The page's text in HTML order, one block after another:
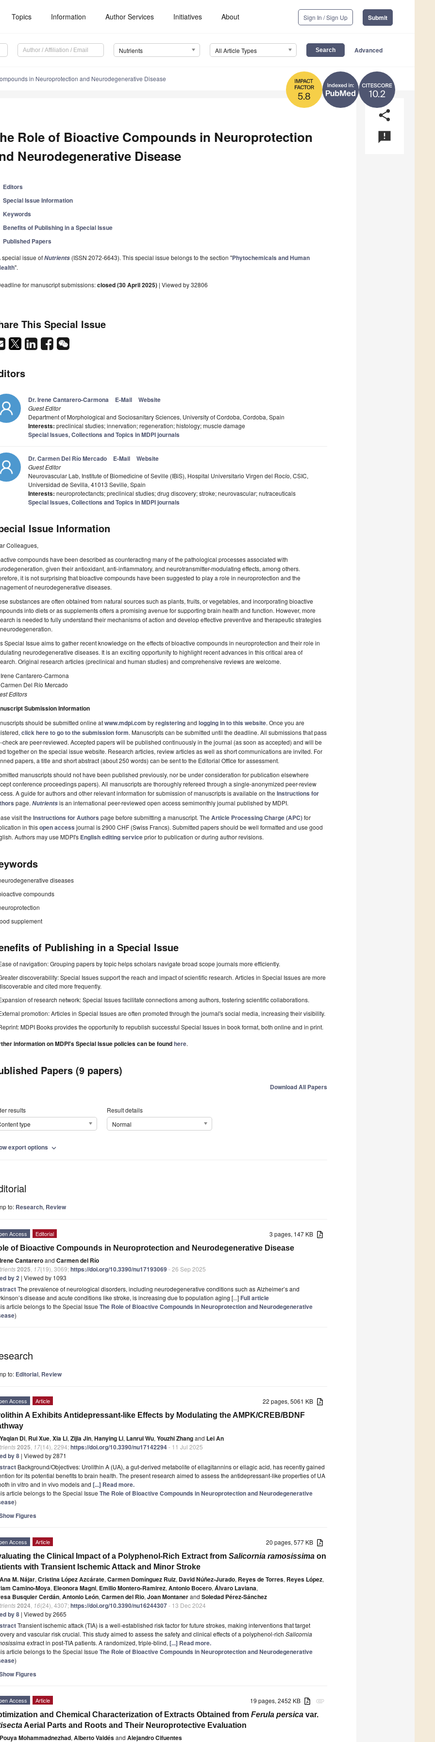
Topics Information Author Services Initiatives About Sign In / Sign Up Submit
Nutrients All Article Types Advanced
10.2
5.8
in Neuroprotection and Neurodegenerative Disease
share
announcement
Role of Bioactive Compounds in Neuroprotection
Neurodegenerative Disease
Editors
Special Issue Information
Keywords
Benefits of Publishing in a Special Issue
Published Papers
special issue ofNutrients (ISSN 2072-6643). This special issue belongs to the section "Phytochemicals and Human
".
for manuscript submissions:closed (30 April 2025) | Viewed by 32806
This Special Issue
Dr. Irene Cantarero-Carmona E-Mail Website
Guest Editor
Department of Morphological and Sociosanitary Sciences, University of Cordoba, Cordoba, Spain
Interests: preclinical studies; innervation; regeneration; histology; muscle damage
Special Issues, Collections and Topics in MDPI journals
Dr. Carmen Del Río Mercado E-Mail Website
Guest Editor
Neurovascular Lab, Institute of Biomedicine of Seville (IBiS), Hospital Universitario Virgen del Rocío, CSIC,
Universidad de Sevilla, 41013 Seville, Spain
Interests: neuroprotectancts; preclinical studies; drug discovery; stroke; neurovascular; nutraceuticals
Special Issues, Collections and Topics in MDPI journals
Issue Information
Colleagues,
compounds have been described as counteracting many of the pathological processes associated with
given their antioxidant, anti-inflammatory, and neurotransmitter-modulating effects, among others.
it is not surprising that bioactive compounds have been suggested to play a role in neuroprotection and the
of neurodegenerative diseases.
substances are often obtained from natural sources such as plants, fruits, or vegetables, and incorporating bioactive
into diets or as supplements offers a promising avenue for supporting brain health and function. However, more
is needed to fully understand their mechanisms of action and develop effective preventive and therapeutic strategies
Special Issue aims to gather recent knowledge on the effects of bioactive compounds in neuroprotection and their role in
neurodegenerative diseases. It is an exciting opportunity to highlight recent advances in this critical area of
Original research articles (preclinical and human studies) and comprehensive reviews are welcome.
Irene Cantarero-Carmona
Carmen Del Río Mercado
Editors
Submission Information
should be submitted online atwww.mdpi.com byregisteringand logging in to this website. Once you are
click here to go to the submission form. Manuscripts can be submitted until the deadline. All submissions that pass
check are peer-reviewed. Accepted papers will be published continuously in the journal (as soon as accepted) and will be
together on the special issue website. Research articles, review articles as well as short communications are invited. For
papers, a title and short abstract (about 250 words) can be sent to the Editorial Office for assessment.
manuscripts should not have been published previously, nor be under consideration for publication elsewhere
conference proceedings papers). All manuscripts are thoroughly refereed through a single-anonymized peer-review
A guide for authors and other relevant information for submission of manuscripts is available on the Instructions for
page. Nutrientsis an international peer-reviewed open access semimonthly journal published by MDPI.
visit the Instructions for Authors page before submitting a manuscript. The Article Processing Charge (APC)for
in thisopen access journal is 2900 CHF (Swiss Francs). Submitted papers should be well formatted and use good
Authors may use MDPI's English editing serviceprior to publication or during author revisions.
diseases
compounds
supplement
of Publishing in a Special Issue
of navigation: Grouping papers by topic helps scholars navigate broad scope journals more efficiently.
discoverability: Special Issues support the reach and impact of scientific research. Articles in Special Issues are more
and cited more frequently.
of research network: Special Issues facilitate connections among authors, fostering scientific collaborations.
promotion: Articles in Special Issues are often promoted through the journal's social media, increasing their visibility.
MDPI Books provides the opportunity to republish successful Special Issues in book format, both online and in print.
information on MDPI's Special Issue policies can be foundhere.
Papers (9 papers)
Download All Papers
results
type
Result details
Normal
export options expand_more
to: Research, Review
3 pages, 147 KB
Access Editorial
of Bioactive Compounds in Neuroprotection and Neurodegenerative Disease
Irene Cantareroand Carmen del Río
2025 17(19), 3069;https://doi.org/10.3390/nu17193069- 26 Sep 2025
by 2 | Viewed by 1093
The prevalence of neurological disorders, including neurodegenerative conditions such as Alzheimer’s and
disease and acute conditions like stroke, is increasing due to population aging [...] Full article
article belongs to the Special Issue The Role of Bioactive Compounds in Neuroprotection and Neurodegenerative
)
to: Editorial, Review
22 pages, 5061 KB
Access Article
A Exhibits Antidepressant-like Effects by Modulating the AMPK/CREB/BDNF
Yaqian Di, Rui Xue, Xia Li, Zijia Jin, Hanying Li, Lanrui Wu, Youzhi Zhangand Lei An
2025 17(14), 2294;https://doi.org/10.3390/nu17142294- 11 Jul 2025
by 8 | Viewed by 2871
Background/Objectives: Urolithin A (UA), a gut-derived metabolite of ellagitannins or ellagic acid, has recently gained
for its potential benefits to brain health. The present research aimed to assess the antidepressant-like properties of UA
in vitro and in vivo models and [...] Read more.
article belongs to the Special Issue The Role of Bioactive Compounds in Neuroprotection and Neurodegenerative
)
Figures
20 pages, 577 KB
Access Article
the Clinical Impact of a Polyphenol-Rich Extract from Salicornia ramosissima on
with Transient Ischemic Attack and Minor Stroke
Ana M. Nájar, Cristina López Azcárate, Carmen Domínguez Ruiz, David Núñez-Jurado, Reyes de Torres, Reyes López,
Camino-Moya, Eleonora Magni, Emilio Montero-Ramirez, Antonio Bocero, Álvaro Laviana,
Busquier Cerdán, Antonio León, Carmen del Rio, Joan Montanerand Soledad Pérez-Sánchez
2024 16(24), 4307;https://doi.org/10.3390/nu16244307- 13 Dec 2024
by 8 | Viewed by 2665
Transient ischemic attack (TIA) is a well-established risk factor for future strokes, making interventions that target
and vascular risk crucial. This study aimed to assess the safety and clinical effects of a polyphenol-rich Salicornia
extract in post-TIA patients. A randomized, triple-blind, [...] Read more.
article belongs to the Special Issue The Role of Bioactive Compounds in Neuroprotection and Neurodegenerative
)
Figures
attachment
19 pages, 2452 KB
Access Article
and Chemical Characterization of Extracts Obtained from Ferula persica var.
Aerial Parts and Roots and Their Neuroprotective Evaluation
Pouya Mohammadnezhad, Alberto Valdésand Alejandro Cifuentes